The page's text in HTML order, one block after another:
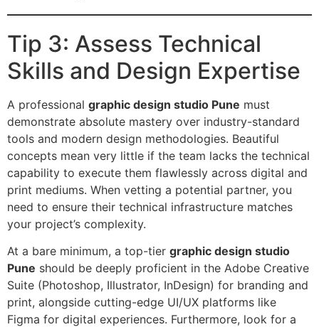
Tip 3: Assess Technical
Skills and Design Expertise
A professional graphic design studio Pune must
demonstrate absolute mastery over industry-standard
tools and modern design methodologies. Beautiful
concepts mean very little if the team lacks the technical
capability to execute them flawlessly across digital and
print mediums. When vetting a potential partner, you
need to ensure their technical infrastructure matches
your project’s complexity.
At a bare minimum, a top-tier graphic design studio
Pune should be deeply proficient in the Adobe Creative
Suite (Photoshop, Illustrator, InDesign) for branding and
print, alongside cutting-edge UI/UX platforms like
Figma for digital experiences. Furthermore, look for a